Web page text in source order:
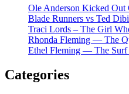
Ole Anderson Kicked Out
Blade Runners vs Ted
Traci Lords – The Girl
Rhonda Fleming — The
Ethel Fleming — The
Categories